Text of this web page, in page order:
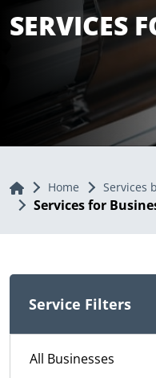
SERVICES
Home Home Services
Services for
Service Filters
All Businesses